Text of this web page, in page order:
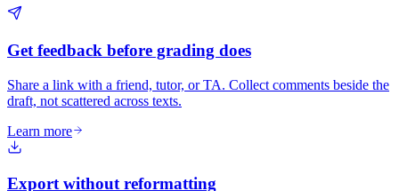
Get feedback before grading does
Share a link with a friend, tutor, or TA. Collect comments beside the
draft, not scattered across texts.
Learn more
Export without reformatting